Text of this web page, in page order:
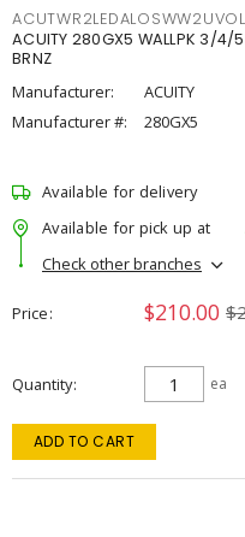
ACUITY 280GX5 WALLPK 3/4/
BRNZ
Manufacturer:
ACUITY
Manufacturer #:
280GX5
Available for delivery
Available for pick up at
Check other branches
Price $210.00
Quantity ea
ADD TO CART